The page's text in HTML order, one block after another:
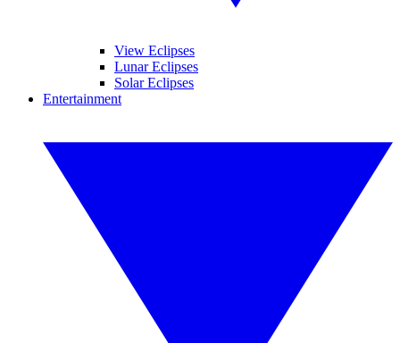
View Eclipses
Lunar Eclipses
Solar Eclipses
Entertainment